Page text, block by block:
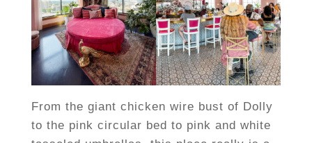
From the giant chicken wire bust of Dolly
to the pink circular bed to pink and white